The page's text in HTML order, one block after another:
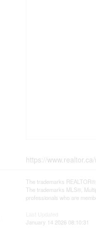
https://
The trademarks
The trademarks MLS®,
professionals who are
January 14 2026 08:10:31